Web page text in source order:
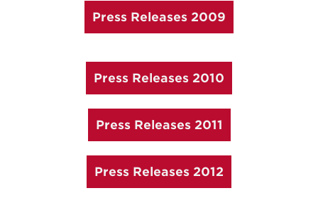
Press Releases 2009
Press Releases 2010
Press Releases 2011
Press Releases 2012